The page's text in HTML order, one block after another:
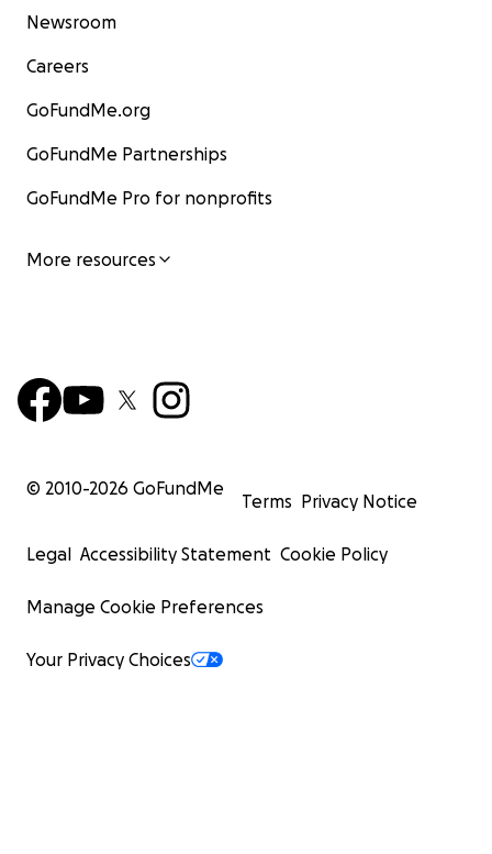
Newsroom
Careers
GoFundMe.org
GoFundMe Partnerships
GoFundMe Pro for nonprofits
More resources
© 2010-2026 GoFundMe
Terms Privacy Notice
Legal Accessibility Statement Cookie Policy
Manage Cookie Preferences
Your Privacy Choices